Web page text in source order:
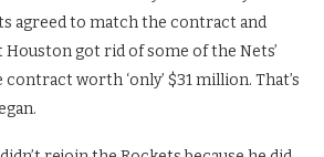
agreed to match the contract and
Houston got rid of some of the Nets’
worth ‘only’ $31 million. That’s